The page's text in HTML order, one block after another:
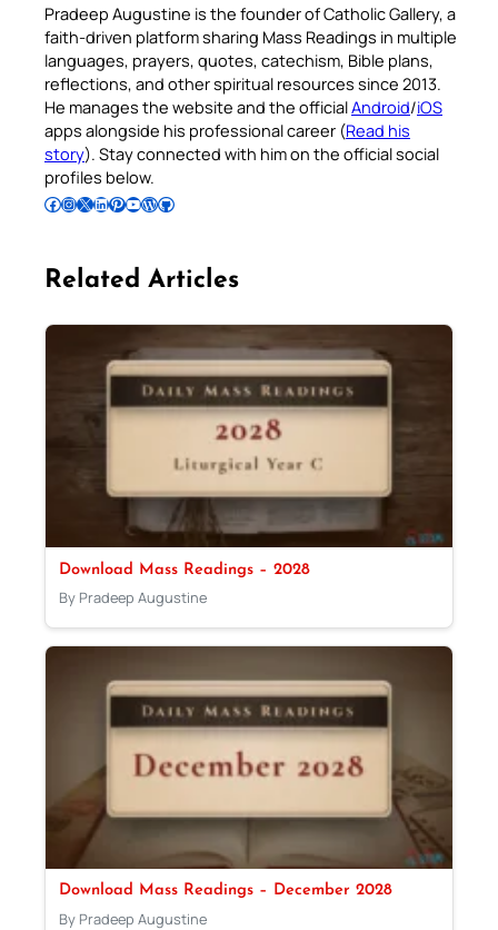
Pradeep Augustine is the founder of Catholic Gallery, a
faith-driven platform sharing Mass Readings in multiple
languages, prayers, quotes, catechism, Bible plans,
reflections, and other spiritual resources since 2013.
He manages the website and the officialAndroid/iOS
apps alongside his professional career (Read his
story). Stay connected with him on the official social
profiles below.
Follow Pradeep on Facebook Follow Pradeep on InstagramFollow Pradeep on X Follow Pradeep on LinkedIn Follow Pradeep on Pinterest Subscribe to Pradeep’s Youtube Channel Follow Pradeep on WordPress Follow Pradeep on GitHub
Related Articles
Download Mass Readings – 2028
By Pradeep Augustine
Download Mass Readings – December 2028
By Pradeep Augustine